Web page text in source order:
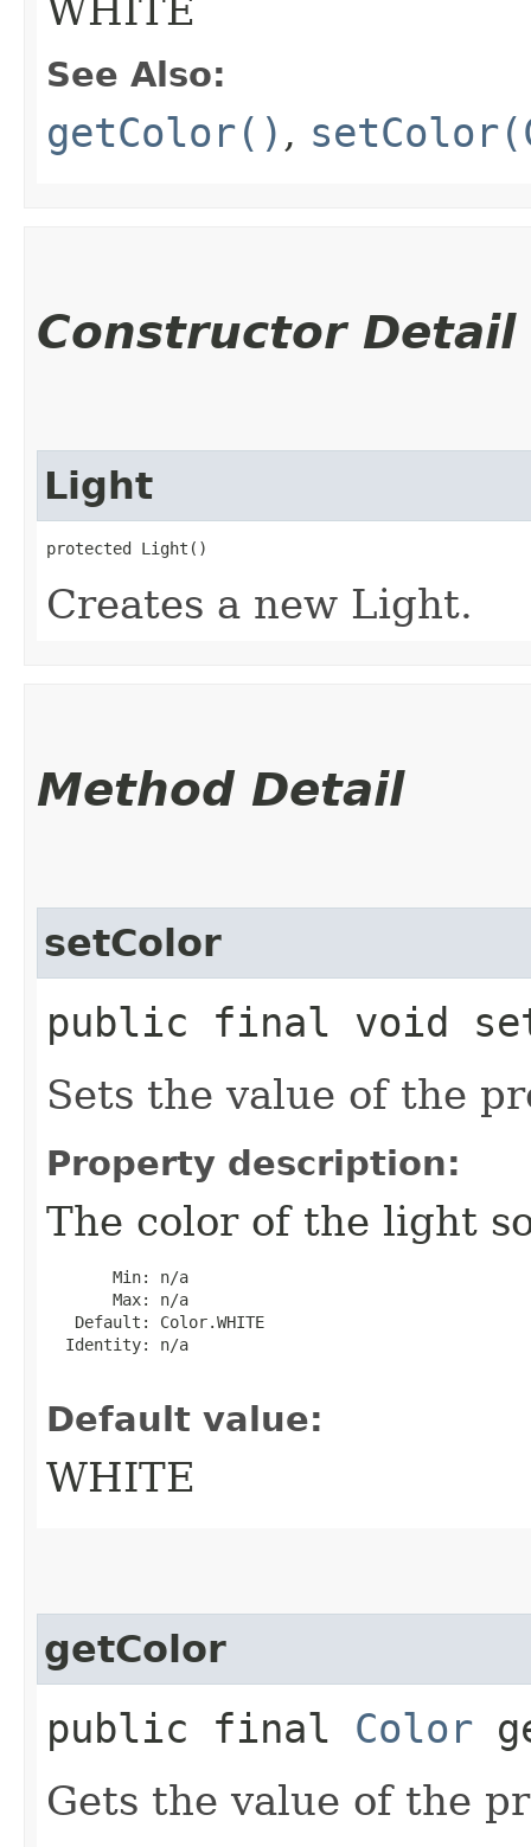
WHITE
See Also:
getColor() ,
Constructor Detail
Light
protected Light()
Creates a new Light.
Method Detail
setColor
public final void
Sets the value of the
Property description:
The color of the light
       Min: n/a
       Max: n/a
   Default: Color.WHITE
  Identity: n/a
Default value:
WHITE
getColor
public final Color
Gets the value of the